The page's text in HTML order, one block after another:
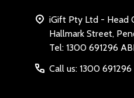
iGift Pty Ltd - Head
Hallmark Street,
Tel:
Call us: 1300 691296